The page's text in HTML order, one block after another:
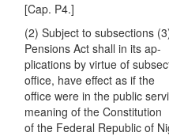
[Cap. P4.]
(2) Subject to subsections
Pensions Act shall in its ap-
plications by virtue of
office, have effect as if the
office were in the public
meaning of the Constitution
of the Federal Republic of